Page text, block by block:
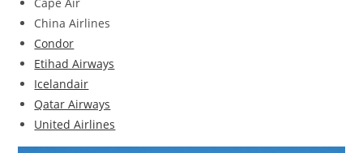
China Airlines
Condor
Etihad Airways
Icelandair
Qatar Airways
United Airlines